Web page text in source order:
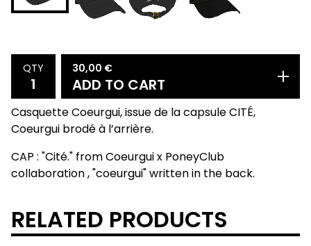
QTY 30,00 €
ADD TO CART
Casquette Coeurgui, issue de la capsule CITÉ,
Coeurgui brodé à l’arrière.
CAP : "Cité." from Coeurgui x PoneyClub
collaboration , "coeurgui" written in the back.
RELATED PRODUCTS